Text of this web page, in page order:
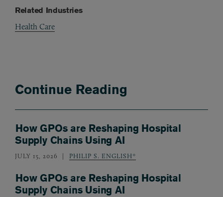
Related Industries
Health Care
Continue Reading
How GPOs are Reshaping Hospital
Supply Chains Using AI
JULY 15, 2026 PHILIP S. ENGLISH*
How GPOs are Reshaping Hospital
Supply Chains Using AI